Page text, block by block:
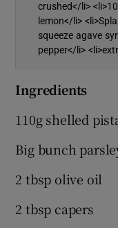
crushed</li>
lemon</li>
squeeze agave
pepper</li>
Ingredients
110g shelled
Big bunch
2 tbsp olive oil
2 tbsp capers